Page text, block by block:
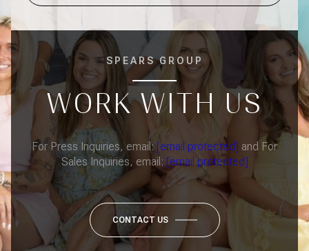
SPEARS GROUP
WORK WITH US
For Press Inquiries, email: [email protected] and For
Sales Inquiries, email: [email protected]
CONTACT US